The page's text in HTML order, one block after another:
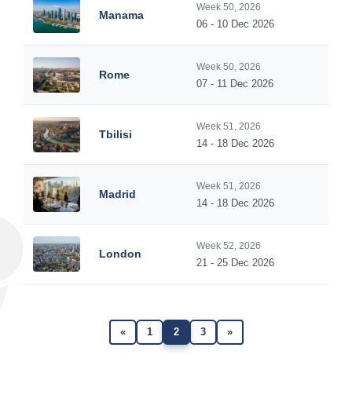
Manama
Week 50, 2026
06 - 10 Dec 2026
Rome
Week 50, 2026
07 - 11 Dec 2026
Tbilisi
Week 51, 2026
14 - 18 Dec 2026
Madrid
Week 51, 2026
14 - 18 Dec 2026
London
Week 52, 2026
21 - 25 Dec 2026
« 1 2 3 »